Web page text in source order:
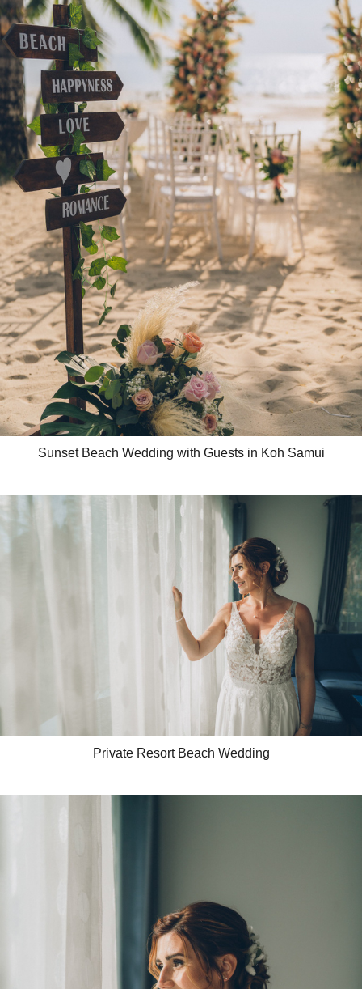
Sunset Beach Wedding with Guests in Koh Samui
Private Resort Beach Wedding